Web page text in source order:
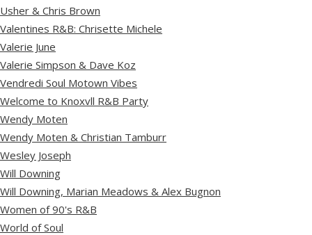
Usher & Chris Brown
Valentines R&B: Chrisette Michele
Valerie June
Valerie Simpson & Dave Koz
Vendredi Soul Motown Vibes
Welcome to Knoxvll R&B Party
Wendy Moten
Wendy Moten & Christian Tamburr
Wesley Joseph
Will Downing
Will Downing, Marian Meadows & Alex Bugnon
Women of 90's R&B
World of Soul